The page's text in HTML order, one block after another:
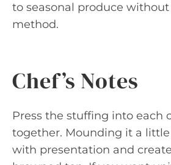
to seasonal produce
method.
Chef’s Notes
Press the stuffing into each
together. Mounding it a
with presentation and